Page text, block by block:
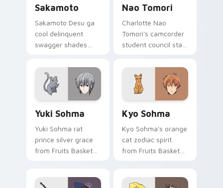
Sakamoto
Sakamoto Desu ga
cool delinquent
swagger shades
with untouchable
school legend calm.
Nao Tomori
Charlotte Nao
Tomori's camcorder
student council star
with superpower
school drama.
Yuki Sohma
Yuki Sohma rat
prince silver grace
from Fruits Basket
pointer tabs.
Kyo Sohma
Kyo Sohma's orange
cat zodiac spirit
from Fruits Basket
pointer.